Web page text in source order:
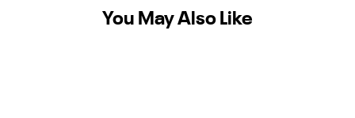
You May Also Like